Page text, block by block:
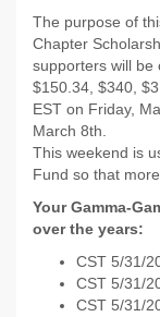
The purpose of
Chapter
supporters will be
$150.34, $340,
EST on Friday,
March 8th.
This weekend is
Fund so that
Your Gamma-
over the years:
CST 5/31/
CST 5/31/
CST 5/31/